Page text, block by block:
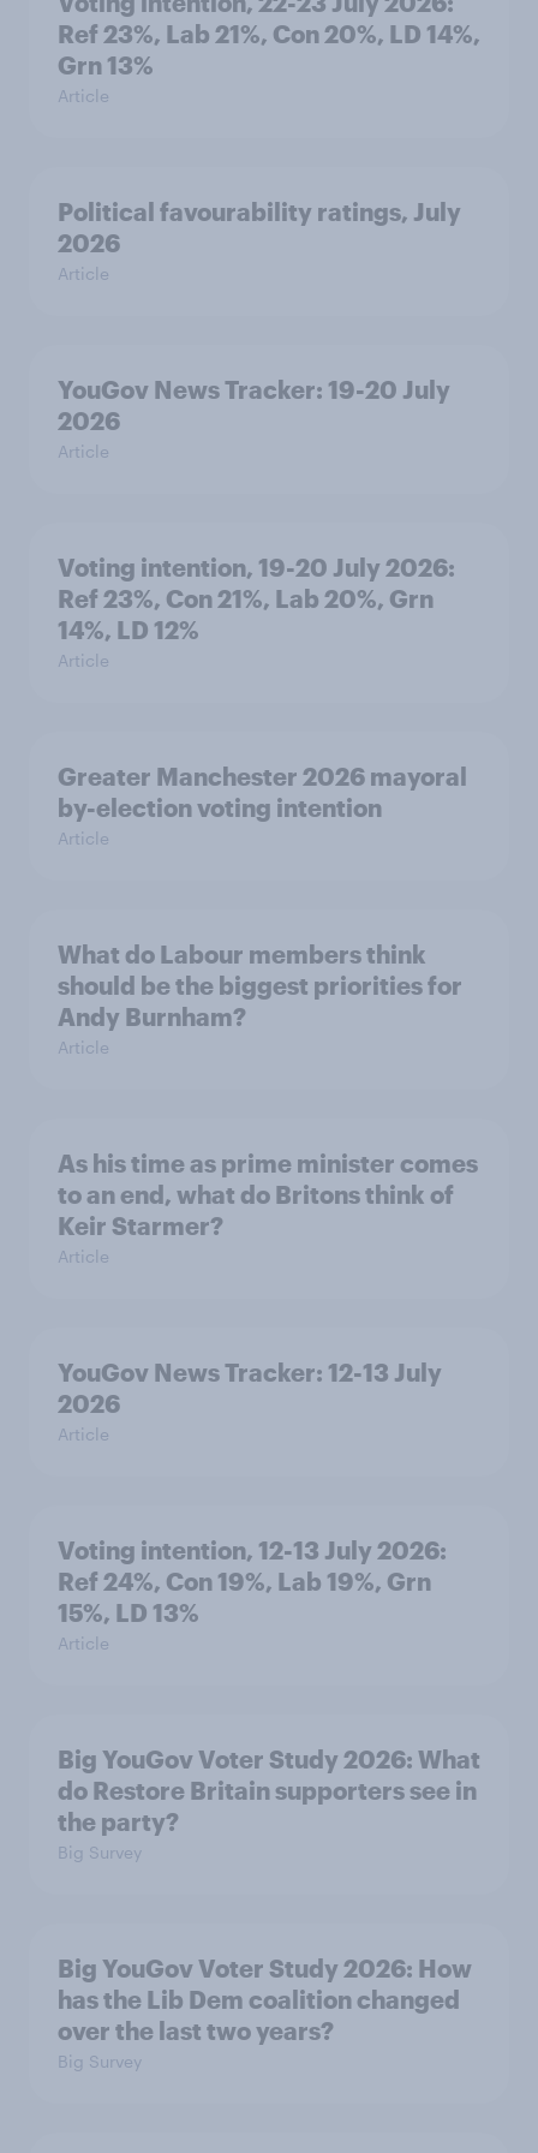
Ref 23%, Lab 21%, Con 20%, LD 14%,
Grn 13%
Article
Political favourability ratings, July
2026
Article
YouGov News Tracker: 19-20 July
2026
Article
Voting intention, 19-20 July 2026:
Ref 23%, Con 21%, Lab 20%, Grn
14%, LD 12%
Article
Greater Manchester 2026 mayoral
by-election voting intention
Article
What do Labour members think
should be the biggest priorities for
Andy Burnham?
Article
As his time as prime minister comes
to an end, what do Britons think of
Keir Starmer?
Article
YouGov News Tracker: 12-13 July
2026
Article
Voting intention, 12-13 July 2026:
Ref 24%, Con 19%, Lab 19%, Grn
15%, LD 13%
Article
Big YouGov Voter Study 2026: What
do Restore Britain supporters see in
the party?
Big Survey
Big YouGov Voter Study 2026: How
has the Lib Dem coalition changed
over the last two years?
Big Survey